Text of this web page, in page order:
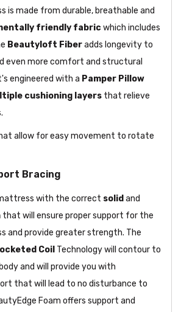
is made from durable, breathable and
friendly fabricwhich includes
Beautyloft Fiberadds longevity to
even more comfort and structural
engineered with a Pamper Pillow
cushioning layers that relieve
allow for easy movement to rotate
Bracing
with the correct solid and
that will ensure proper support for the
and provide greater strength. The
Coil Technology will contour to
and will provide you with
that will lead to no disturbance to
Foam offers support and